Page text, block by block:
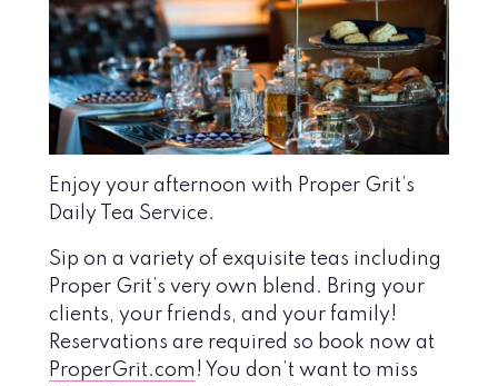
Enjoy your afternoon with Proper Grit’s
Daily Tea Service.
Sip on a variety of exquisite teas including
Proper Grit’s very own blend. Bring your
clients, your friends, and your family!
Reservations are required so book now at
ProperGrit.com ! You don’t want to miss